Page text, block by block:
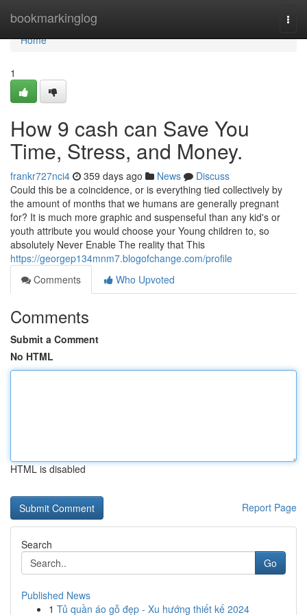
bookmarkinglog
Home
Home
1
How 9 cash can Save You
Time, Stress, and Money.
frankr727nci4 359 days ago News
Discuss
Could this be a coincidence, or is everything tied collectively by
the amount of months that we humans are generally pregnant
for? It is much more graphic and suspenseful than any kid's or
youth attribute you would choose your Young children to, so
absolutely Never Enable The reality that This
https://georgep134mnm7.blogofchange.com/profile
Comments
Who Upvoted
Comments
Submit a Comment
No HTML
HTML is disabled
Report Page
Search
Go
Published News
1 Tủ quần áo gỗ đẹp - Xu hướng thiết kế 2024